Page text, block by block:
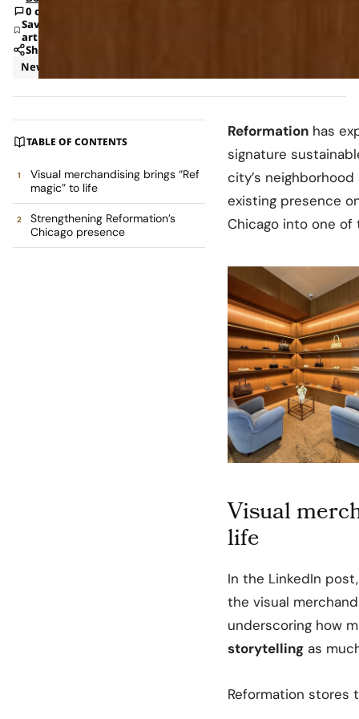
0 comments
Save
article
Share
News
TABLE OF CONTENTS
Visual merchandising brings “Ref
magic” to life
Strengthening Reformation’s
Chicago presence
Reformation has
signature
city’s
existing presence
Chicago into one of
Visual
life
In the LinkedIn
the visual
underscoring how
storytelling as
Reformation stores